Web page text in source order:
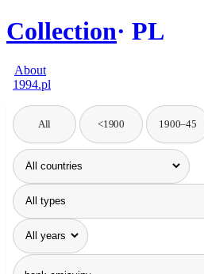
Collection PL
About
1994.pl
All <1900 1900–45